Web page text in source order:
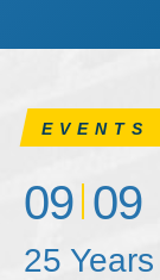
EVENTS
09 09
25